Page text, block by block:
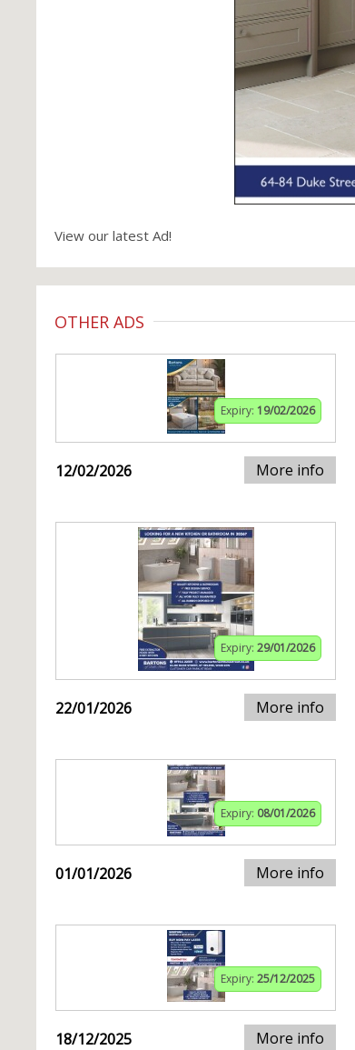
View our latest Ad!
OTHER ADS
Expiry: 19/02/2026
12/02/2026 More info
Expiry: 29/01/2026
22/01/2026 More info
Expiry: 08/01/2026
01/01/2026 More info
Expiry: 25/12/2025
18/12/2025 More info